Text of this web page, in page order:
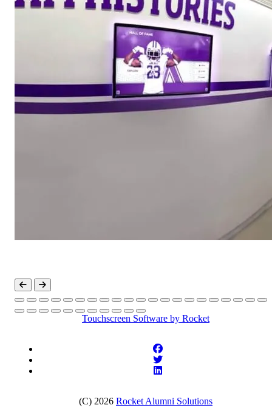
Touchscreen Software by Rocket
(C) 2026 Rocket Alumni Solutions